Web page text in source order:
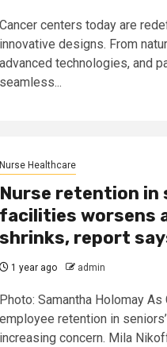
Cancer centers today are
innovative designs. From
advanced technologies, and
seamless...
Nurse Healthcare
Nurse retention in
facilities worsens
shrinks, report
1 year ago admin
Photo: Samantha Holomay As
employee retention in
increasing concern. Mila